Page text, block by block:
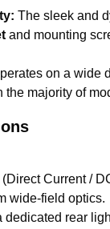
The sleek and
and mounting
on a wide
majority of
Current /
wide-field optics.
dedicated rear